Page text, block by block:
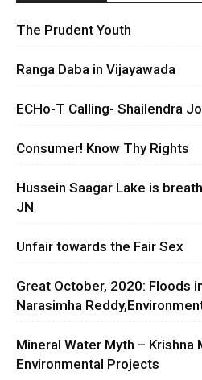
The Prudent Youth
Ranga Daba in Vijayawada
ECHo-T Calling- Shailendra
Consumer! Know Thy Rights
Hussein Saagar Lake is
JN
Unfair towards the Fair Sex
Great October, 2020: Floods
Narasimha
Mineral Water Myth – Krishna
Environmental Projects